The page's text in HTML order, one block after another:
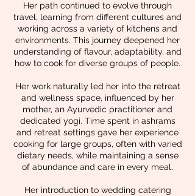
Her path continued to evolve through
travel, learning from different cultures and
working across a variety of kitchens and
environments. This journey deepened her
understanding of flavour, adaptability, and
how to cook for diverse groups of people.
Her work naturally led her into the retreat
and wellness space, influenced by her
mother, an Ayurvedic practitioner and
dedicated yogi. Time spent in ashrams
and retreat settings gave her experience
cooking for large groups, often with varied
dietary needs, while maintaining a sense
of abundance and care in every meal.
Her introduction to wedding catering